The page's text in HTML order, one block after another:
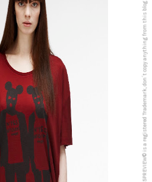
5PREVIEW© is a registered Trademark, don´t copy anything from this blog